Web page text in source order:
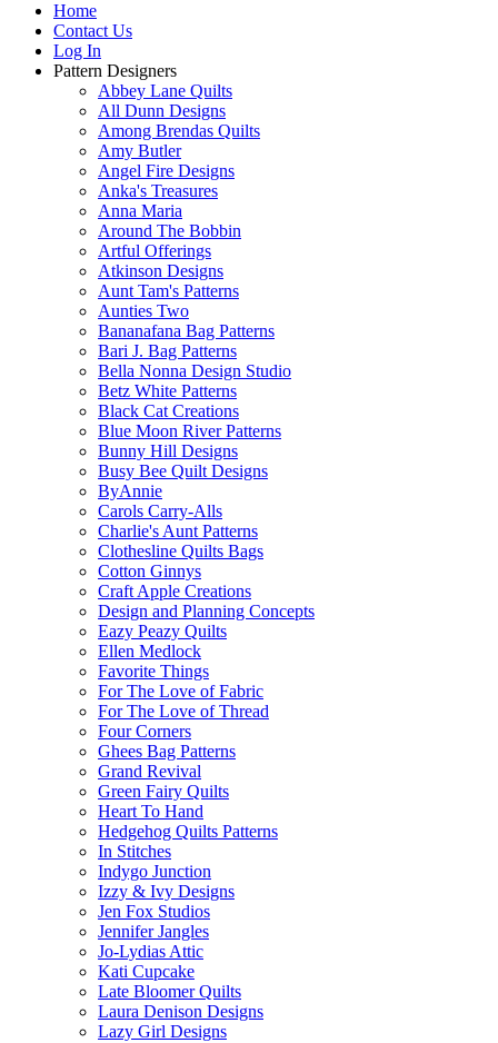
Home
Contact Us
Log In
Pattern Designers
Abbey Lane Quilts
All Dunn Designs
Among Brendas Quilts
Amy Butler
Angel Fire Designs
Anka's Treasures
Anna Maria
Around The Bobbin
Artful Offerings
Atkinson Designs
Aunt Tam's Patterns
Aunties Two
Bananafana Bag Patterns
Bari J. Bag Patterns
Bella Nonna Design Studio
Betz White Patterns
Black Cat Creations
Blue Moon River Patterns
Bunny Hill Designs
Busy Bee Quilt Designs
ByAnnie
Carols Carry-Alls
Charlie's Aunt Patterns
Clothesline Quilts Bags
Cotton Ginnys
Craft Apple Creations
Design and Planning Concepts
Eazy Peazy Quilts
Ellen Medlock
Favorite Things
For The Love of Fabric
For The Love of Thread
Four Corners
Ghees Bag Patterns
Grand Revival
Green Fairy Quilts
Heart To Hand
Hedgehog Quilts Patterns
In Stitches
Indygo Junction
Izzy & Ivy Designs
Jen Fox Studios
Jennifer Jangles
Jo-Lydias Attic
Kati Cupcake
Late Bloomer Quilts
Laura Denison Designs
Lazy Girl Designs